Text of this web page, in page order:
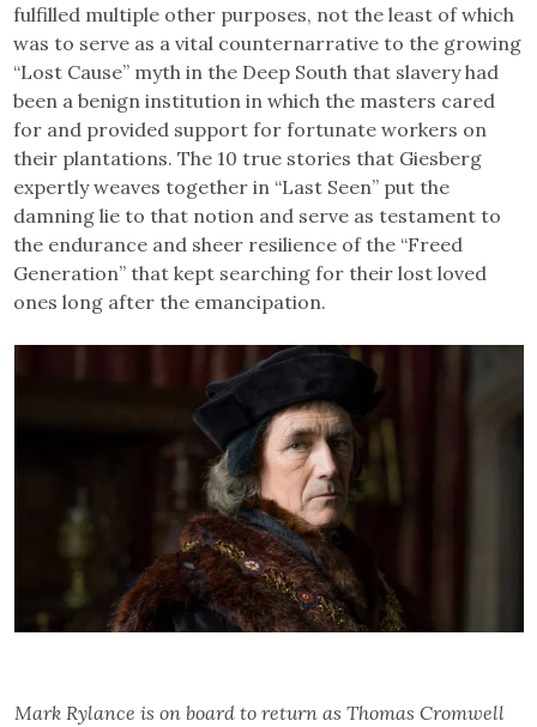
fulfilled multiple other purposes, not the least of which
was to serve as a vital counternarrative to the growing
“Lost Cause” myth in the Deep South that slavery had
been a benign institution in which the masters cared
for and provided support for fortunate workers on
their plantations. The 10 true stories that Giesberg
expertly weaves together in “Last Seen” put the
damning lie to that notion and serve as testament to
the endurance and sheer resilience of the “Freed
Generation” that kept searching for their lost loved
ones long after the emancipation.
Mark Rylance is on board to return as Thomas Cromwell